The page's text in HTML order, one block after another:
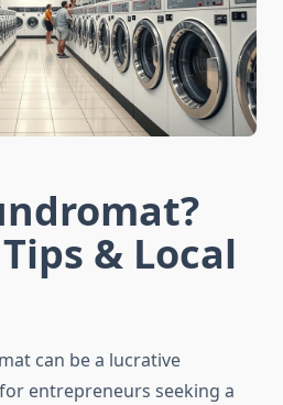
& Local
can be a lucrative
entrepreneurs seeking a